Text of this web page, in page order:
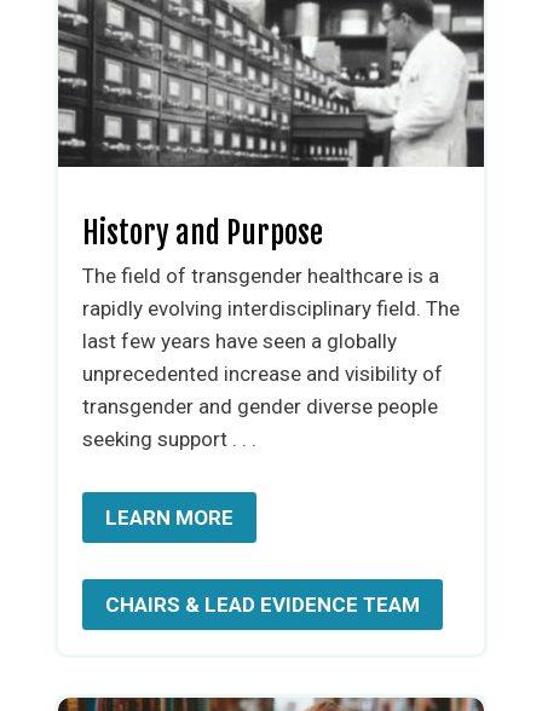
History and Purpose
The field of transgender healthcare is a
rapidly evolving interdisciplinary field. The
last few years have seen a globally
unprecedented increase and visibility of
transgender and gender diverse people
seeking support . . .
LEARN MORE
CHAIRS & LEAD EVIDENCE TEAM